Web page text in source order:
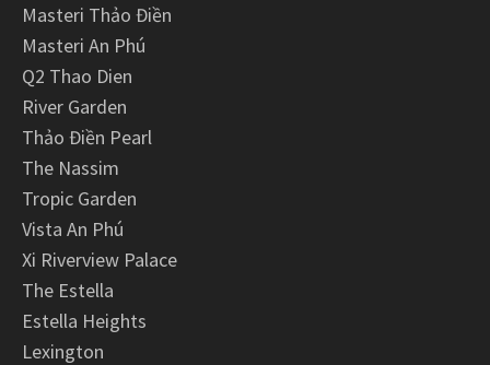
Masteri Thảo Điền
Masteri An Phú
Q2 Thao Dien
River Garden
Thảo Điền Pearl
The Nassim
Tropic Garden
Vista An Phú
Xi Riverview Palace
The Estella
Estella Heights
Lexington